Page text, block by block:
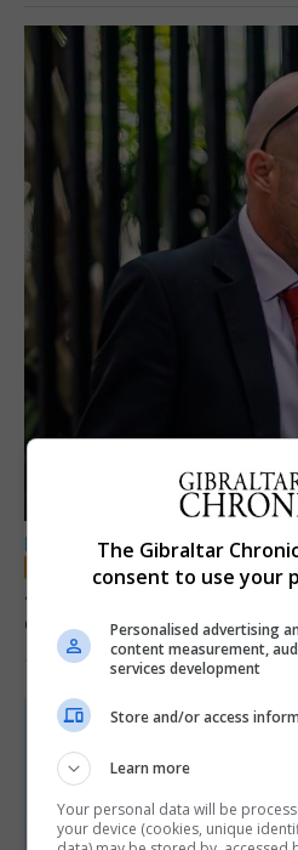
LOCAL NEWS
Jury convicts former
offences against
18th June 2026
The Gibraltar
consent to use your
Personalised advertising
content measurement,
services development
Store and/or access
Learn more
Your personal data will be
your device (cookies, unique